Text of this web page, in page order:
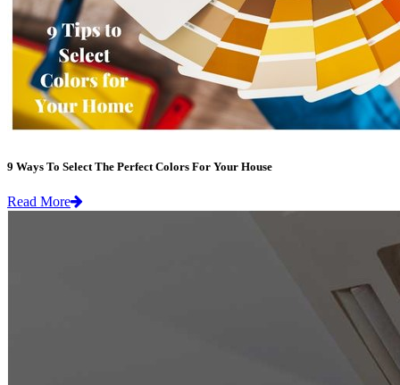
9 Ways To Select The Perfect Colors For Your House
Read More